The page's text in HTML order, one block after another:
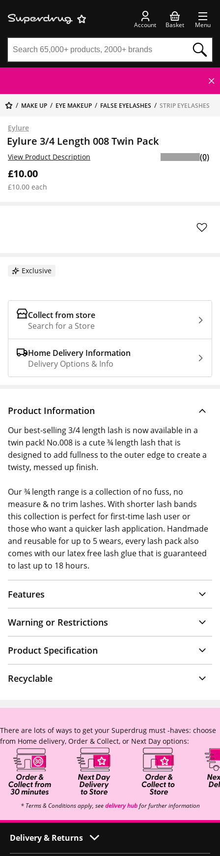
Account Basket Menu
MAKE UP EYE MAKEUP FALSE EYELASHES STRIP EYELASHES
Eylure
Eylure 3/4 Length 008 Twin Pack
£10.00
£10.00 each
View Product Description (0)
Exclusive
Collect from store
Search for a Store
Home Delivery Information
Delivery Options & Info
Product Information
Our best-selling 3/4 length lash is now available in a
twin pack! No.008 is a cute ¾ length lash that is
designed to add fullness to the outer edge to create a
twisty, messed up finish.
Our ¾ length range is a collection of no fuss, no
measure & no trim lashes. With shorter lash bands
this collection is perfect for first-time lash user or
those who want a quicker lash application. Handmade
and reusable for up to 5 wears, every lash pack also
comes with our latex free lash glue that is guaranteed
to last up to 18 hours.
Features
Warning or Restrictions
Product Specification
Recyclable
There are lots of ways to get your Superdrug must -haves: choose
from Home delivery, Order & Collect, or Next Day options:
* Terms & Conditions apply, seedelivery hubfor further information
Delivery & Returns